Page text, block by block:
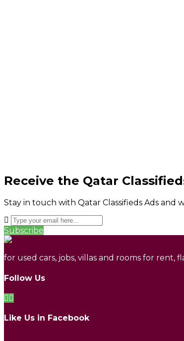
Receive the Qatar
Stay in touch with Qatar Classifieds Ads and
Subscribe
for used cars, jobs, villas and rooms for rent,
Follow Us
Like Us in Facebook